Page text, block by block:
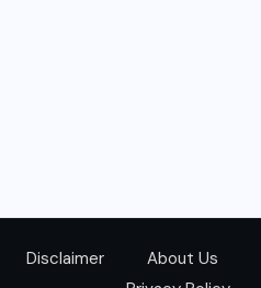
Disclaimer About Us